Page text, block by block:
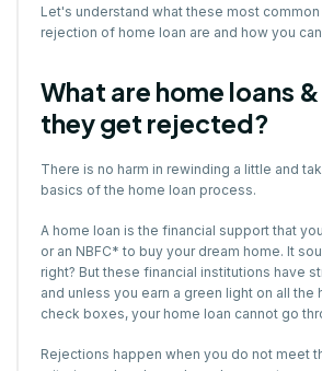
Let's understand what these most
rejection of home loan are and how you
What are home loans
they get rejected?
There is no harm in rewinding a little and
basics of the home loan process.
A home loan is the financial support that
or an NBFC* to buy your dream home. It
right? But these financial institutions have
and unless you earn a green light on all
check boxes, your home loan cannot go
Rejections happen when you do not meet